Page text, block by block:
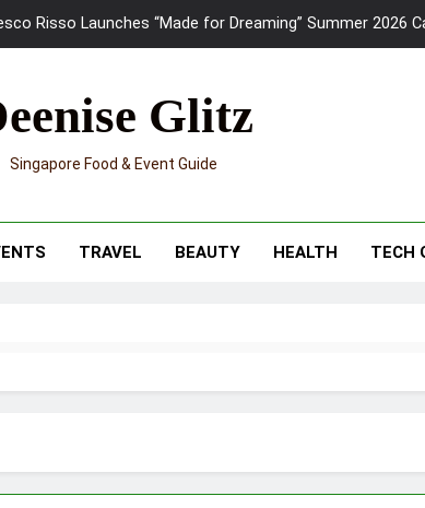
Risso Launches “Made for Dreaming” Summer 2026
Mama Shelter Singapore: New Swanky
Relaunches with Skyslides by Klook: Home to
Ray-Ban Meta 2 Smart Glasses Review:
Glitz
Singapore Food & Event Guide
TRAVEL BEAUTY HEALTH TECH